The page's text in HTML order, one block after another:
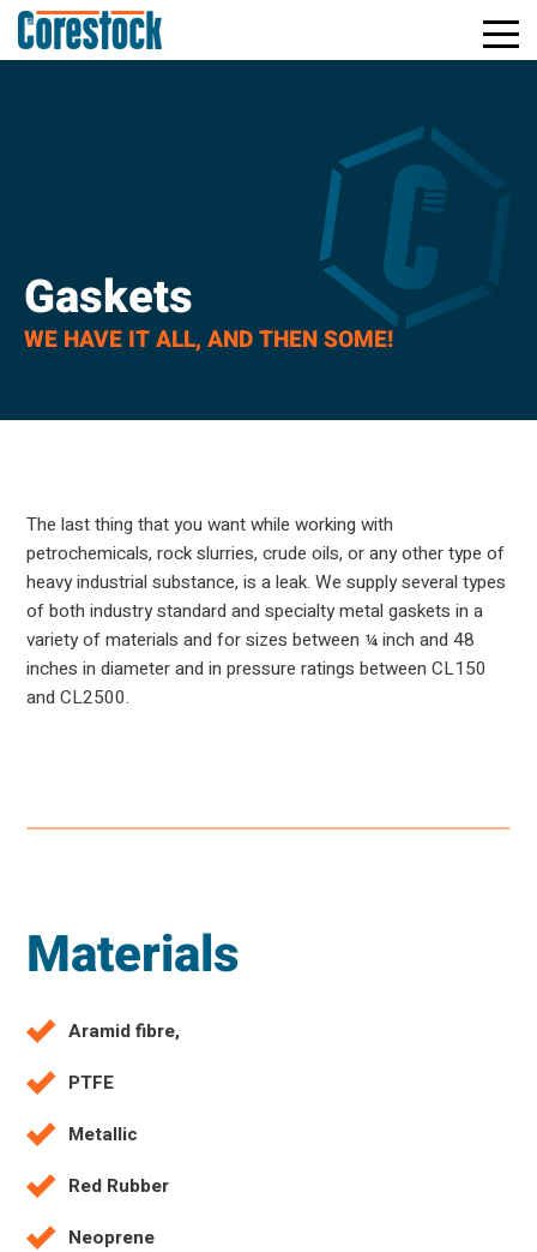
Return
Toggle
Gaskets
WE HAVE IT ALL, AND THEN SOME!
The last thing that you want while working with
petrochemicals, rock slurries, crude oils, or any other type of
heavy industrial substance, is a leak. We supply several types
of both industry standard and specialty metal gaskets in a
variety of materials and for sizes between ¼ inch and 48
inches in diameter and in pressure ratings between CL150
and CL2500.
Materials
Aramid fibre,
PTFE
Metallic
Red Rubber
Neoprene